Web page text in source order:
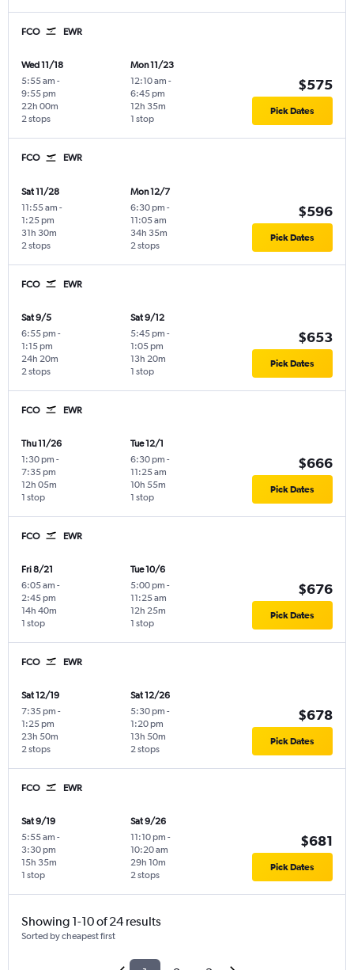
FCO EWR
Wed 11/18
5:55 am -
9:55 pm
2 stops
22h 00m
Mon 11/23
12:10 am -
6:45 pm
1 stop
12h 35m
$575
Pick Dates
FCO EWR
Sat 11/28
11:55 am -
1:25 pm
2 stops
31h 30m
Mon 12/7
6:30 pm -
11:05 am
2 stops
34h 35m
$596
Pick Dates
FCO EWR
Sat 9/5
6:55 pm -
1:15 pm
2 stops
24h 20m
Sat 9/12
5:45 pm -
1:05 pm
1 stop
13h 20m
$653
Pick Dates
FCO EWR
Thu 11/26
1:30 pm -
7:35 pm
1 stop
12h 05m
Tue 12/1
6:30 pm -
11:25 am
1 stop
10h 55m
$666
Pick Dates
FCO EWR
Fri 8/21
6:05 am -
2:45 pm
1 stop
14h 40m
Tue 10/6
5:00 pm -
11:25 am
1 stop
12h 25m
$676
Pick Dates
FCO EWR
Sat 12/19
7:35 pm -
1:25 pm
2 stops
23h 50m
Sat 12/26
5:30 pm -
1:20 pm
2 stops
13h 50m
$678
Pick Dates
FCO EWR
Sat 9/19
5:55 am -
3:30 pm
1 stop
15h 35m
Sat 9/26
11:10 pm -
10:20 am
2 stops
29h 10m
$681
Pick Dates
Showing 1-10 of 24 results
Sorted by cheapest first